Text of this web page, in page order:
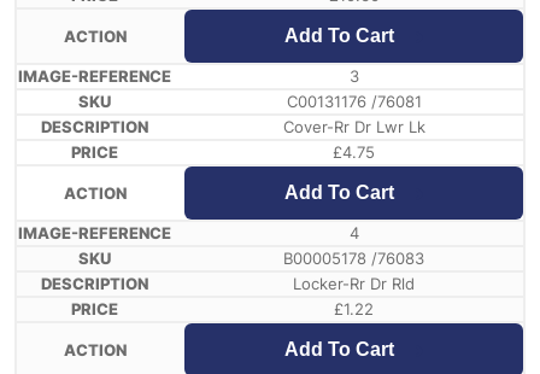
Add To Cart
3
C00131176 /76081
Cover-Rr Dr Lwr Lk
£4.75
Add To Cart
4
B00005178 /76083
Locker-Rr Dr Rld
£1.22
Add To Cart